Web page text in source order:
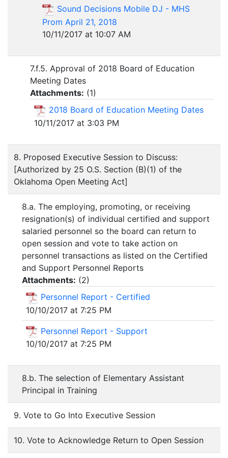
Sound Decisions Mobile DJ - MHS
Prom April 21, 2018
10/11/2017 at 10:07 AM
7.f.5. Approval of 2018 Board of Education
Meeting Dates
Attachments: (1)
2018 Board of Education Meeting Dates
10/11/2017 at 3:03 PM
8. Proposed Executive Session to Discuss:
[Authorized by 25 O.S. Section (B)(1) of the
Oklahoma Open Meeting Act]
8.a. The employing, promoting, or receiving
resignation(s) of individual certified and support
salaried personnel so the board can return to
open session and vote to take action on
personnel transactions as listed on the Certified
and Support Personnel Reports
Attachments: (2)
Personnel Report - Certified
10/10/2017 at 7:25 PM
Personnel Report - Support
10/10/2017 at 7:25 PM
8.b. The selection of Elementary Assistant
Principal in Training
9. Vote to Go Into Executive Session
10. Vote to Acknowledge Return to Open Session